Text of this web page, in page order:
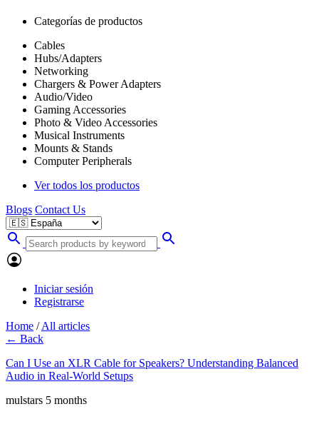
Categorías de productos
Cables
Hubs/Adapters
Networking
Chargers & Power Adapters
Audio/Video
Gaming Accessories
Photo & Video Accessories
Musical Instruments
Mounts & Stands
Computer Peripherals
Ver todos los productos
Blogs Contact Us
Iniciar sesión
Registrarse
Home / All articles
← Back
Can I Use an XLR Cable for Speakers? Understanding Balanced
Audio in Real-World Setups
mulstars 5 months